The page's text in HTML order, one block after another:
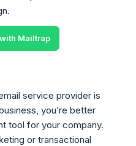
Mailtrap
service provider is
you’re better
tool for your company.
or transactional